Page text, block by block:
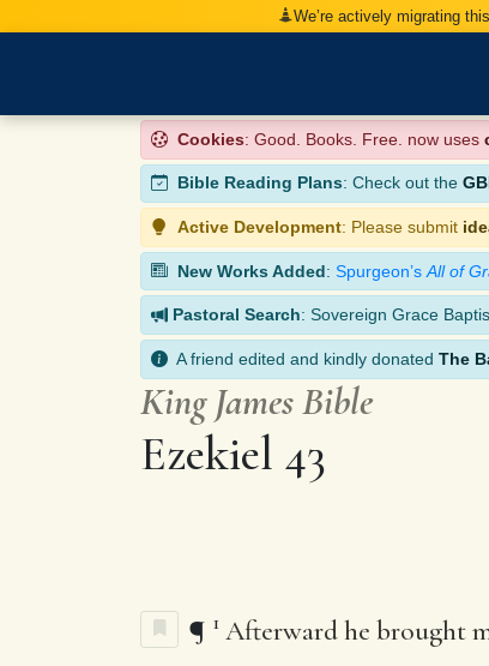
We’re actively migrating
Cookies: Good. Books. Free. now uses
Bible Reading Plans: Check out the
Active Development: Please submit
New Works Added: Spurgeon’s All of
Pastoral Search: Sovereign Grace
A friend edited and kindly donated The
King James Bible
Ezekiel 43
¶ 1 Afterward he brought